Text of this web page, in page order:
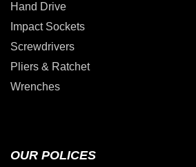
Hand Drive
Impact Sockets
Screwdrivers
Pliers & Ratchet
Wrenches
OUR POLICES